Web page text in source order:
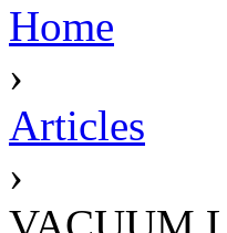
Home
›
Articles
›